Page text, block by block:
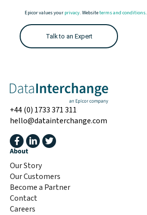
Epicor values your privacy. Websiteterms and conditions.
+44 (0) 1733 371 311
hello@datainterchange.com
About
Our Story
Our Customers
Become a Partner
Contact
Careers